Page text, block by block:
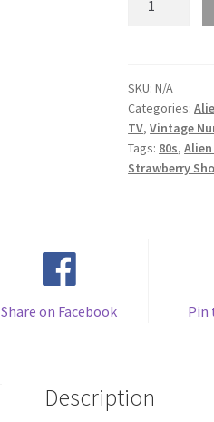
Cushion
-
Handmade
by
Alien
SKU:N/A
Categories:
TV,Vintage
Tags: 80s,
Strawberry
Share on Facebook Pin
Description